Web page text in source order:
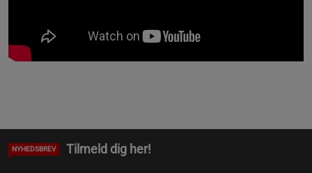
NYHEDSBREV Tilmeld dig her!